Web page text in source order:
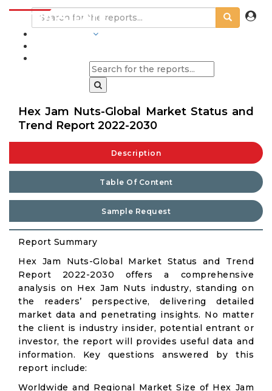
Hex Jam Nuts-Global Market Status and
Trend Report 2022-2030
Description
Table Of Content
Sample Request
Report Summary
Hex Jam Nuts-Global Market Status and Trend
Report 2022-2030 offers a comprehensive
analysis on Hex Jam Nuts industry, standing on
the readers’ perspective, delivering detailed
market data and penetrating insights. No matter
the client is industry insider, potential entrant or
investor, the report will provides useful data and
information. Key questions answered by this
report include:
Worldwide and Regional Market Size of Hex Jam